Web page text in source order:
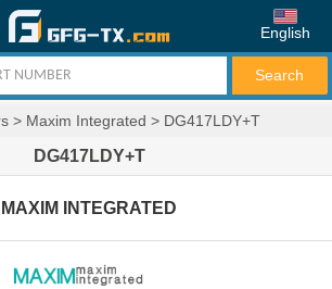
English
> Maxim Integrated > DG417LDY+T
DG417LDY+T
MAXIM INTEGRATED